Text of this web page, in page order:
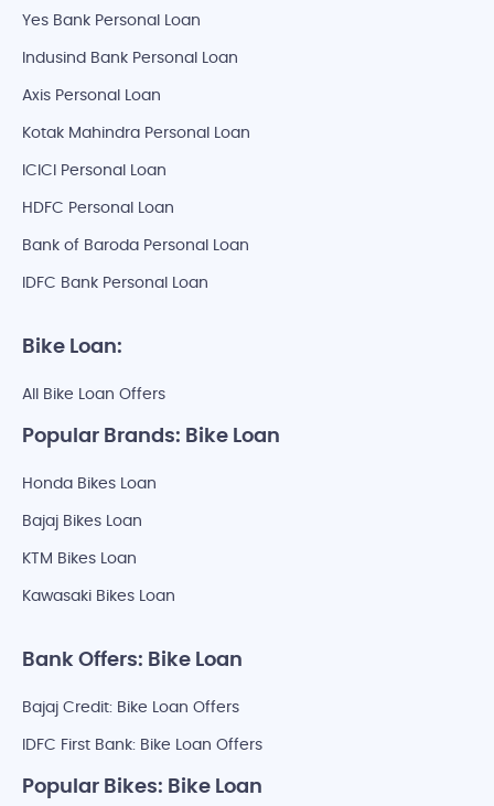
Yes Bank Personal Loan
Indusind Bank Personal Loan
Axis Personal Loan
Kotak Mahindra Personal Loan
ICICI Personal Loan
HDFC Personal Loan
Bank of Baroda Personal Loan
IDFC Bank Personal Loan
Bike Loan:
All Bike Loan Offers
Popular Brands: Bike Loan
Honda Bikes Loan
Bajaj Bikes Loan
KTM Bikes Loan
Kawasaki Bikes Loan
Bank Offers: Bike Loan
Bajaj Credit: Bike Loan Offers
IDFC First Bank: Bike Loan Offers
Popular Bikes: Bike Loan